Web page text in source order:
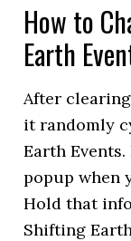
How to
Earth
After
it randomly
Earth
popup when
Hold that
Shifting